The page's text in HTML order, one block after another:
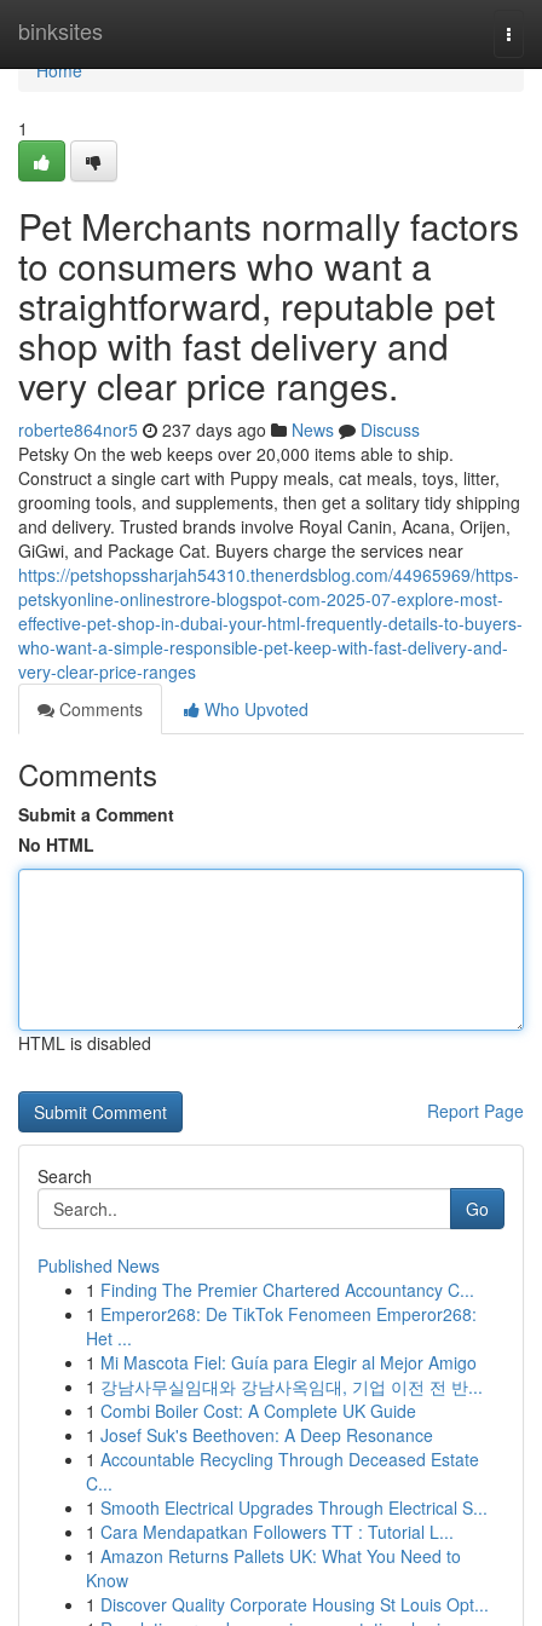
binksites
Home
Home
1
Pet Merchants normally factors
to consumers who want a
straightforward, reputable pet
shop with fast delivery and
very clear price ranges.
roberte864nor5 237 days ago News
Discuss
Petsky On the web keeps over 20,000 items able to ship.
Construct a single cart with Puppy meals, cat meals, toys, litter,
grooming tools, and supplements, then get a solitary tidy shipping
and delivery. Trusted brands involve Royal Canin, Acana, Orijen,
GiGwi, and Package Cat. Buyers charge the services near
https://petshopssharjah54310.thenerdsblog.com/44965969/https-
petskyonline-onlinestrore-blogspot-com-2025-07-explore-most-
effective-pet-shop-in-dubai-your-html-frequently-details-to-buyers-
who-want-a-simple-responsible-pet-keep-with-fast-delivery-and-
very-clear-price-ranges
Comments
Who Upvoted
Comments
Submit a Comment
No HTML
HTML is disabled
Report Page
Search
Go
Published News
1 Finding The Premier Chartered Accountancy C...
1 Emperor268: De TikTok Fenomeen Emperor268:
Het ...
1 Mi Mascota Fiel: Guía para Elegir al Mejor Amigo
1 강남사무실임대와 강남사옥임대, 기업 이전 전 반...
1 Combi Boiler Cost: A Complete UK Guide
1 Josef Suk's Beethoven: A Deep Resonance
1 Accountable Recycling Through Deceased Estate
C...
1 Smooth Electrical Upgrades Through Electrical S...
1 Cara Mendapatkan Followers TT : Tutorial L...
1 Amazon Returns Pallets UK: What You Need to
Know
1 Discover Quality Corporate Housing St Louis Opt...